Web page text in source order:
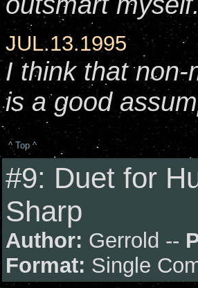
JUL.13.1995
I think that
is a good
^ Top ^
#9: Duet for
Sharp
Author: Gerrold --
Format: Single